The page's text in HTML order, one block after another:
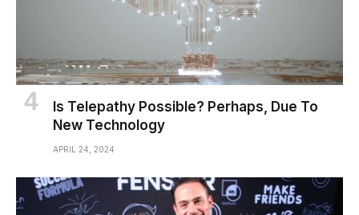
Is Telepathy Possible? Perhaps, Due To
New Technology
APRIL 24, 2024